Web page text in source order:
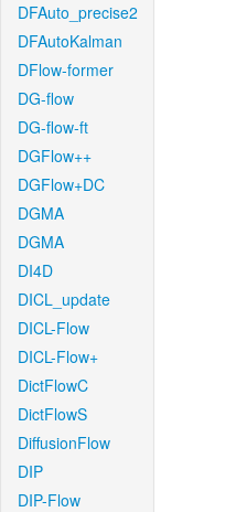
DFAuto_precise2
DFAutoKalman
DFlow-former
DG-flow
DG-flow-ft
DGFlow++
DGFlow+DC
DGMA
DGMA
DI4D
DICL_update
DICL-Flow
DICL-Flow+
DictFlowC
DictFlowS
DiffusionFlow
DIP
DIP-Flow